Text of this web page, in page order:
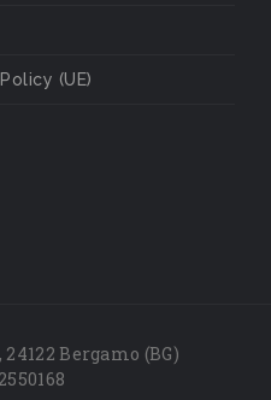
(UE)
Bergamo (BG)